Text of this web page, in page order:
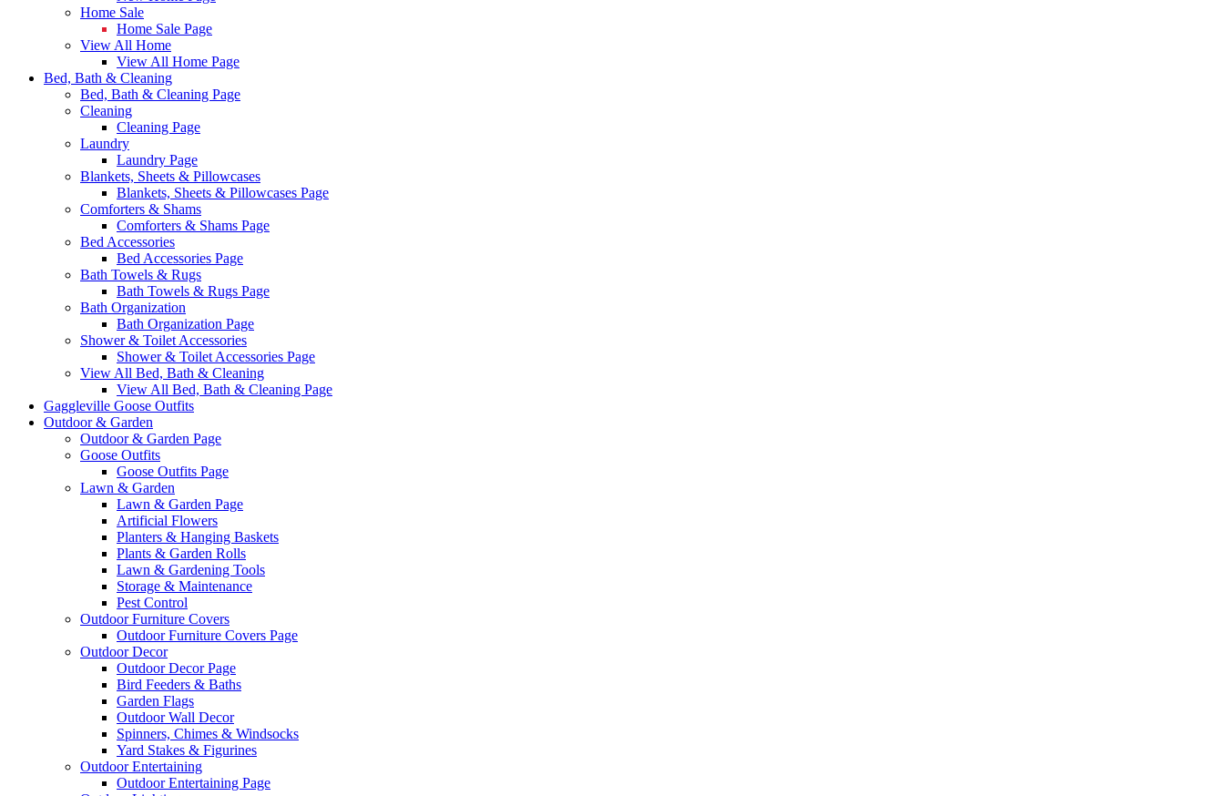
Home Sale
Home Sale Page
View All Home
View All Home Page
Bed, Bath & Cleaning
Bed, Bath & Cleaning Page
Cleaning
Cleaning Page
Laundry
Laundry Page
Blankets, Sheets & Pillowcases
Blankets, Sheets & Pillowcases Page
Comforters & Shams
Comforters & Shams Page
Bed Accessories
Bed Accessories Page
Bath Towels & Rugs
Bath Towels & Rugs Page
Bath Organization
Bath Organization Page
Shower & Toilet Accessories
Shower & Toilet Accessories Page
View All Bed, Bath & Cleaning
View All Bed, Bath & Cleaning Page
Gaggleville Goose Outfits
Outdoor & Garden
Outdoor & Garden Page
Goose Outfits
Goose Outfits Page
Lawn & Garden
Lawn & Garden Page
Artificial Flowers
Planters & Hanging Baskets
Plants & Garden Rolls
Lawn & Gardening Tools
Storage & Maintenance
Pest Control
Outdoor Furniture Covers
Outdoor Furniture Covers Page
Outdoor Decor
Outdoor Decor Page
Bird Feeders & Baths
Garden Flags
Outdoor Wall Decor
Spinners, Chimes & Windsocks
Yard Stakes & Figurines
Outdoor Entertaining
Outdoor Entertaining Page